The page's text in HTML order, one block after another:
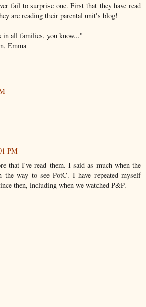
fail to surprise one. First that they have read
are reading their parental unit's blog!
in all families, you know..."
Emma
PM
that I've read them. I said as much when the
the way to see PotC. I have repeated myself
then, including when we watched P&P.